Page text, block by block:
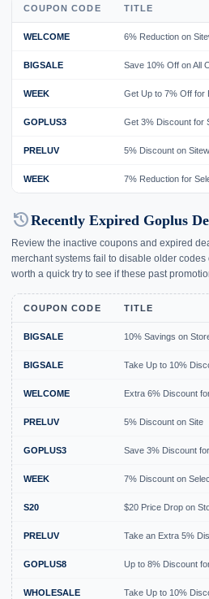
COUPON CODE TITLE
WELCOME 6% Reduction on
BIGSALE Save 10% Off on All
WEEK Get Up to 7% Off for
GOPLUS3 Get 3% Discount for
PRELUV 5% Discount on
WEEK 7% Reduction for
historyRecently Expired Goplus
Review the inactive coupons and expired
merchant systems fail to disable older
worth a quick try to see if these past
COUPON CODE TITLE
BIGSALE 10% Savings on
BIGSALE Take Up to 10%
WELCOME Extra 6% Discount
PRELUV 5% Discount on Site
GOPLUS3 Save 3% Discount
WEEK 7% Discount on
S20 $20 Price Drop on
PRELUV Take an Extra 5%
GOPLUS8 Up to 8% Discount
WHOLESALE Take Up to 10%